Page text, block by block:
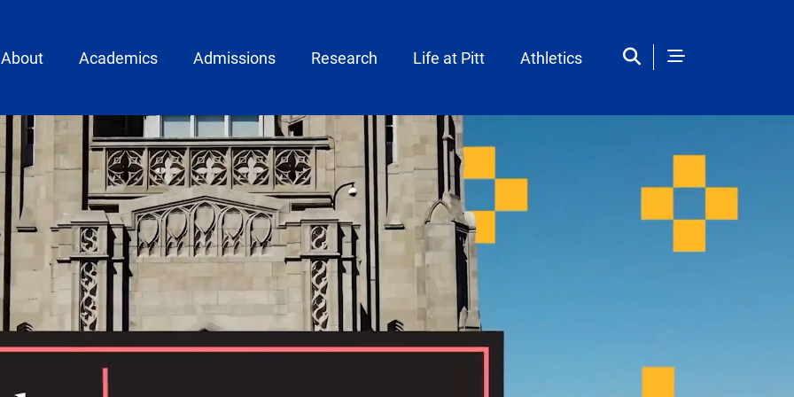
menu
About Academics Admissions Research Life at Pitt Athletics